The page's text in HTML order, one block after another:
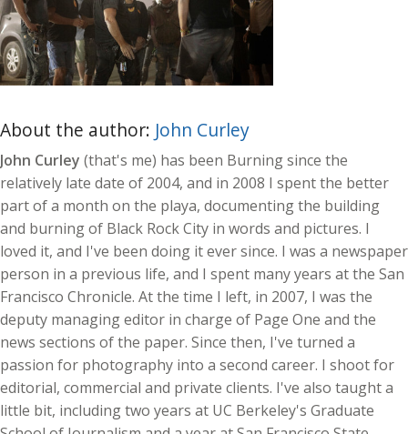
About the author: John Curley
John Curley (that's me) has been Burning since the
relatively late date of 2004, and in 2008 I spent the better
part of a month on the playa, documenting the building
and burning of Black Rock City in words and pictures. I
loved it, and I've been doing it ever since. I was a newspaper
person in a previous life, and I spent many years at the San
Francisco Chronicle. At the time I left, in 2007, I was the
deputy managing editor in charge of Page One and the
news sections of the paper. Since then, I've turned a
passion for photography into a second career. I shoot for
editorial, commercial and private clients. I've also taught a
little bit, including two years at UC Berkeley's Graduate